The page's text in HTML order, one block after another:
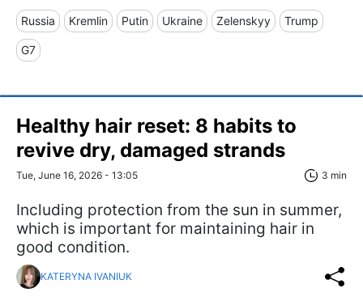
Russia Kremlin Putin Ukraine Zelenskyy Trump
G7
Healthy hair reset: 8 habits to
revive dry, damaged strands
Tue, June 16, 2026 - 13:05 3 min
Including protection from the sun in summer,
which is important for maintaining hair in
good condition.
KATERYNA IVANIUK